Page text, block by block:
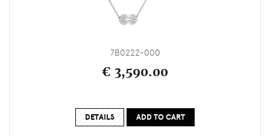
7B0222-000
€ 3,590.00
DETAILS ADD TO CART